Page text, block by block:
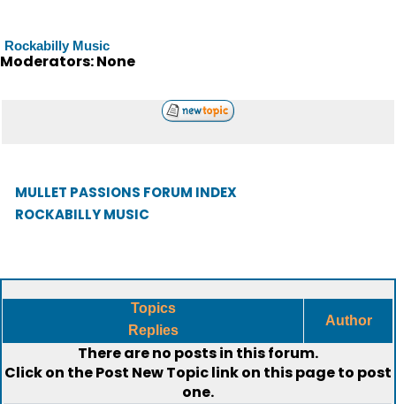
Rockabilly Music
Moderators: None
MULLET PASSIONS FORUM INDEX
ROCKABILLY MUSIC
Topics
Replies
Author
There are no posts in this forum.
Click on thePost New Topiclink on this page to post
one.